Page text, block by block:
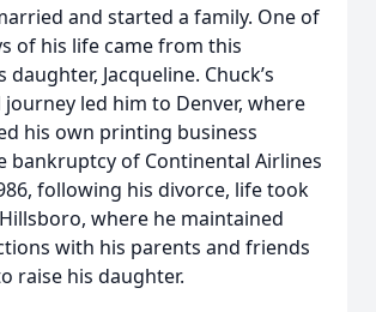
and started a family. One of
of his life came from this
Jacqueline. Chuck’s
led him to Denver, where
his own printing business
bankruptcy of Continental Airlines
following his divorce, life took
where he maintained
with his parents and friends
raise his daughter.